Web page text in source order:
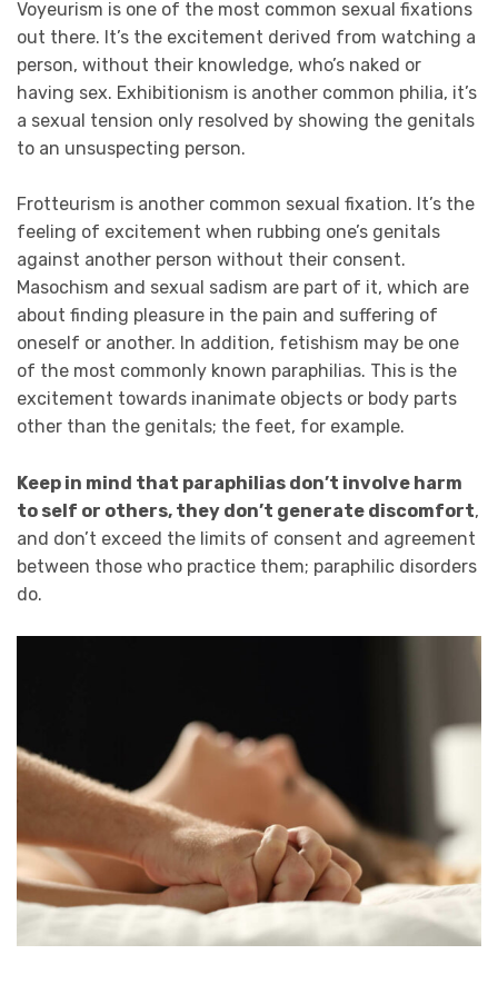
Voyeurism is one of the most common sexual fixations
out there. It’s the excitement derived from watching a
person, without their knowledge, who’s naked or
having sex. Exhibitionism is another common philia, it’s
a sexual tension only resolved by showing the genitals
to an unsuspecting person.
Frotteurism is another common sexual fixation. It’s the
feeling of excitement when rubbing one’s genitals
against another person without their consent.
Masochism and sexual sadism are part of it, which are
about finding pleasure in the pain and suffering of
oneself or another. In addition, fetishism may be one
of the most commonly known paraphilias. This is the
excitement towards inanimate objects or body parts
other than the genitals; the feet, for example.
Keep in mind that paraphilias don’t involve harm
to self or others, they don’t generate discomfort,
and don’t exceed the limits of consent and agreement
between those who practice them; paraphilic disorders
do.